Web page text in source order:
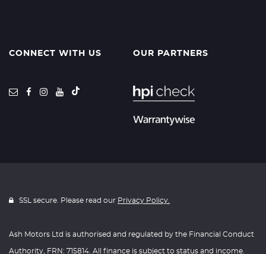
CONNECT WITH US OUR PARTNERS
SSL secure. Please read our Privacy Policy.
Ash Motors Ltd is authorised and regulated by the Financial Conduct
Authority, FRN: 715814. All finance is subject to status and income.